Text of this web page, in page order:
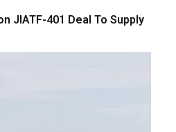
JIATF-401 Deal To Supply